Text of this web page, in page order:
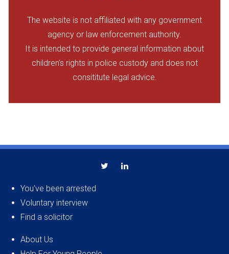
The website is not affiliated with any government
agency or law enforcement authority.
It is intended to provide general information about
children's rights in police custody and does not
consititute legal advice.
You've been arrested
Voluntary interview
Find a solicitor
About Us